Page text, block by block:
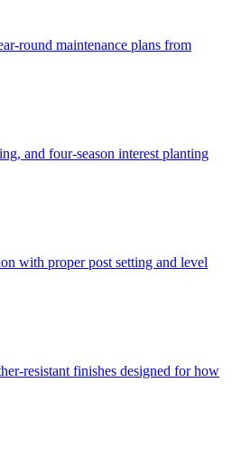
round maintenance plans from
and four-season interest planting
with proper post setting and level
resistant finishes designed for how